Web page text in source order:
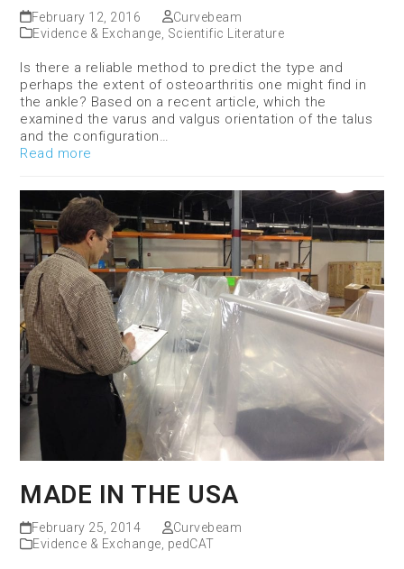
February 12, 2016
Curvebeam
Evidence & Exchange Scientific Literature
Is there a reliable method to predict the type and
perhaps the extent of osteoarthritis one might find in
the ankle? Based on a recent article, which the
examined the varus and valgus orientation of the talus
and the configuration…
Read more
MADE IN THE USA
February 25, 2014
Curvebeam
Evidence & Exchange, pedCAT